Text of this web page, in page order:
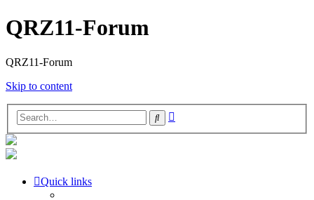
QRZ11-Forum
QRZ11-Forum
Skip to content
Search
Quick links